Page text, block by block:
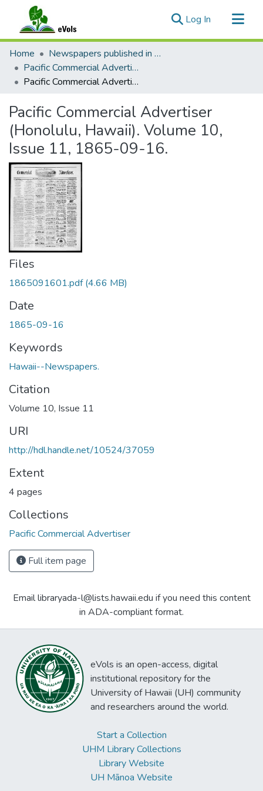
Log In (current)
Communities & Collections
All of eVols
Statistics
Home
Newspapers published in English in Hawaii, 1862-1923
Pacific Commercial Advertiser
Pacific Commercial Advertiser (Honolulu, Hawaii). Volume 10, Issue 11, 1865-09-16.
Pacific Commercial Advertiser
(Honolulu, Hawaii). Volume 10,
Issue 11, 1865-09-16.
Files
1865091601.pdf(4.66 MB)
Date
1865-09-16
Keywords
Hawaii--Newspapers.
Citation
Volume 10, Issue 11
URI
http://hdl.handle.net/10524/37059
Extent
4 pages
Collections
Pacific Commercial Advertiser
Full item page
Email libraryada-l@lists.hawaii.edu if you need this content
in ADA-compliant format.
eVols is an open-access, digital
institutional repository for the
University of Hawaii (UH) community
and researchers around the world.
Start a Collection
UHM Library Collections
Library Website
UH Mānoa Website